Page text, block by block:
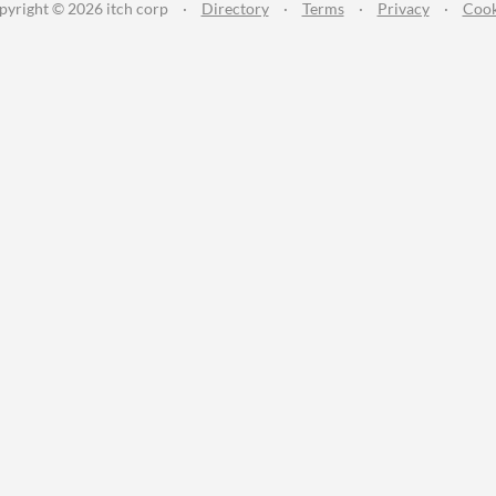
© 2026 itch corp · Directory · Terms · Privacy ·